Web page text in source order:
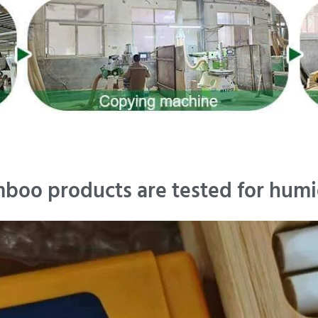
products are tested for